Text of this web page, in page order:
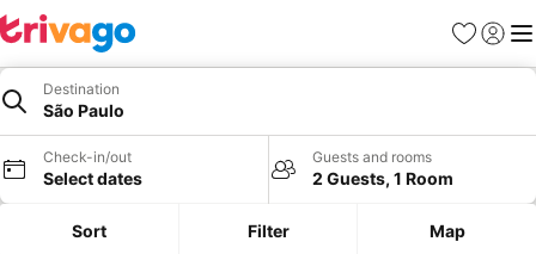
Favorites
Sign in
Destination
São Paulo
Check-in/out
Select dates
Guests and rooms
2 Guests, 1 Room
Sort Filter Map